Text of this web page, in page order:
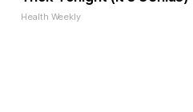
Health Weekly